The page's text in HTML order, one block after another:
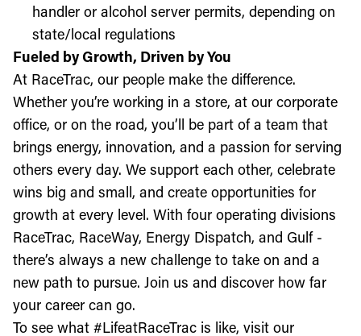
handler or alcohol server permits, depending on
state/local regulations
Fueled by Growth, Driven by You
At RaceTrac, our people make the difference.
Whether you’re working in a store, at our corporate
office, or on the road, you’ll be part of a team that
brings energy, innovation, and a passion for serving
others every day. We support each other, celebrate
wins big and small, and create opportunities for
growth at every level. With four operating divisions
RaceTrac, RaceWay, Energy Dispatch, and Gulf -
there’s always a new challenge to take on and a
new path to pursue. Join us and discover how far
your career can go.
To see what #LifeatRaceTrac is like, visit our